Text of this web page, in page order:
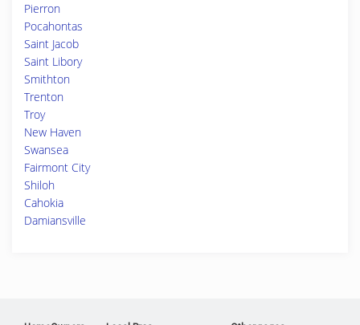
Pierron
Pocahontas
Saint Jacob
Saint Libory
Smithton
Trenton
Troy
New Haven
Swansea
Fairmont City
Shiloh
Cahokia
Damiansville